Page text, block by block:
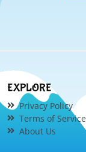
EXPLORE
Privacy Policy
Terms of Service
About Us